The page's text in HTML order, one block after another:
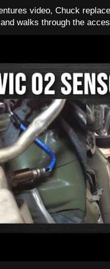
video, Chuck
walks through the